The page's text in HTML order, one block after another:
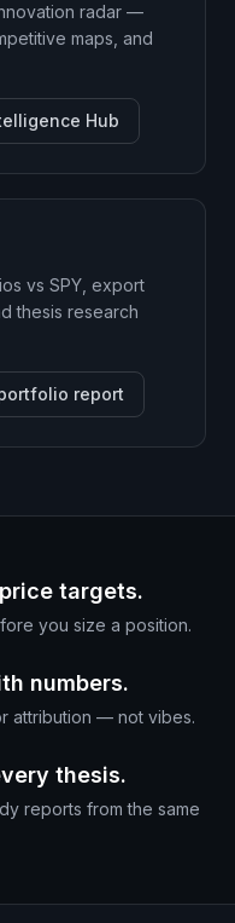
radar —
maps, and
Hub
vs SPY, export
thesis research
report
targets.
you size a position.
numbers.
attribution — not vibes.
thesis.
reports from the same